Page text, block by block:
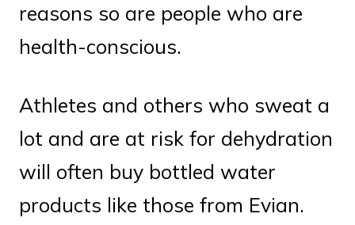
reasons so are people who are
health-conscious.
Athletes and others who sweat a
lot and are at risk for dehydration
will often buy bottled water
products like those from Evian.